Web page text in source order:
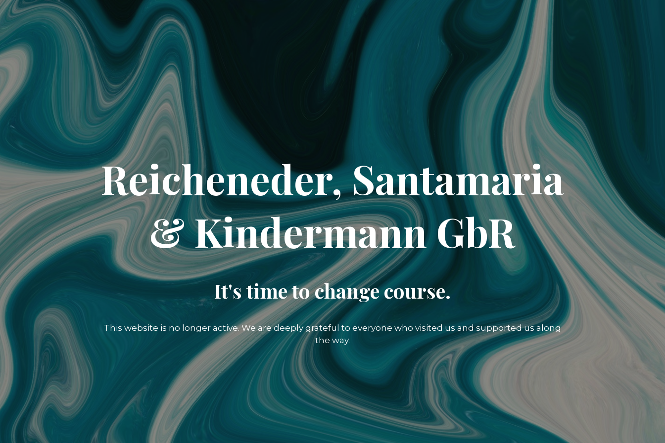
Reicheneder, Santamaria
& Kindermann GbR
It's time to change course.
This website is no longer active. We are deeply grateful to everyone who visited us and supported us along
the way.